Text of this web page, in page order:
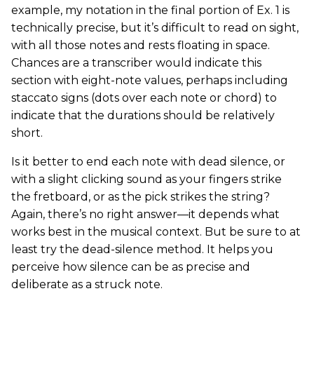
example, my notation in the final portion of Ex. 1 is
technically precise, but it’s difficult to read on sight,
with all those notes and rests floating in space.
Chances are a transcriber would indicate this
section with eight-note values, perhaps including
staccato signs (dots over each note or chord) to
indicate that the durations should be relatively
short.
Is it better to end each note with dead silence, or
with a slight clicking sound as your fingers strike
the fretboard, or as the pick strikes the string?
Again, there’s no right answer—it depends what
works best in the musical context. But be sure to at
least try the dead-silence method. It helps you
perceive how silence can be as precise and
deliberate as a struck note.